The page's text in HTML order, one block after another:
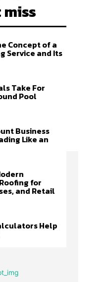
Concept of a
Service and Its
Take For
Pool
Business
Like an
for
and Retail
Help